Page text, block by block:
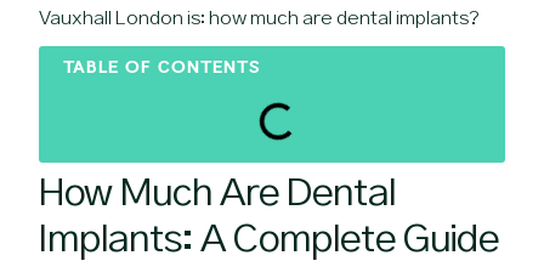
Vauxhall London is: how much are dental implants?
TABLE OF CONTENTS
How Much Are Dental
Implants: A Complete Guide